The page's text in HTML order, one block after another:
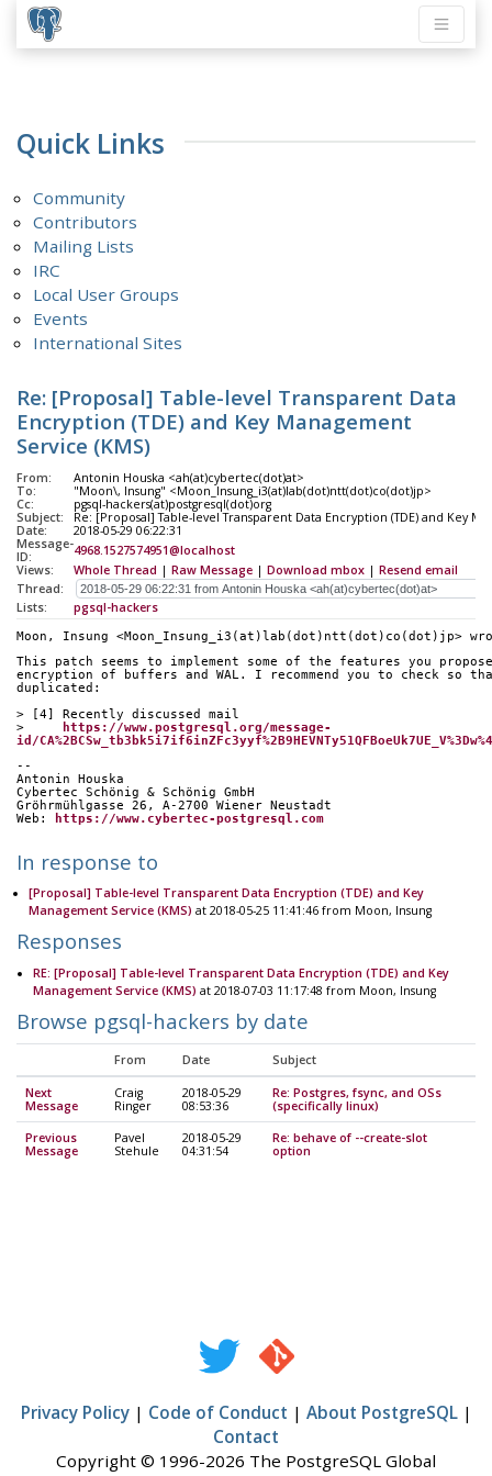
Quick Links
Community
Contributors
Mailing Lists
IRC
Local User Groups
Events
International Sites
Re: [Proposal] Table-level Transparent Data
Encryption (TDE) and Key Management
Service (KMS)
From:
Antonin Houska <ah(at)cybertec(dot)at>
To:
"Moon\, Insung" <Moon_Insung_i3(at)lab(dot)ntt(dot)co(dot)jp>
Cc:
pgsql-hackers(at)postgresql(dot)org
Subject:
Re: [Proposal] Table-level Transparent Data Encryption (TDE) and Key
Date:
2018-05-29 06:22:31
Message-
ID:
4968.1527574951@localhost
Views:
Whole Thread | Raw Message | Download mbox | Resend email
Thread:
Lists:
pgsql-hackers
Moon, Insung <Moon_Insung_i3(at)lab(dot)ntt(dot)co(dot)jp>
This patch seems to implement some of the features you
encryption of buffers and WAL. I recommend you to check so
duplicated:
> [4] Recently discussed mail
>
https://www.postgresql.org/message-
id/
--
Antonin Houska
Cybertec Schönig & Schönig GmbH
Gröhrmühlgasse 26, A-2700 Wiener Neustadt
Web:
https://www.cybertec-postgresql.com
In response to
[Proposal] Table-level Transparent Data Encryption (TDE) and Key
Management Service (KMS) at 2018-05-25 11:41:46 from Moon, Insung
Responses
RE: [Proposal] Table-level Transparent Data Encryption (TDE) and Key
Management Service (KMS) at 2018-07-03 11:17:48 from Moon, Insung
Browse pgsql-hackers by date
From Date Subject
Next
Message
Craig
Ringer
2018-05-29
08:53:36
Re: Postgres, fsync, and OSs
(specifically linux)
Previous
Message
Pavel
Stehule
2018-05-29
04:31:54
Re: behave of --create-slot
option
Privacy Policy| Code of Conduct | About PostgreSQL|
Contact
Copyright © 1996-2026 The PostgreSQL Global